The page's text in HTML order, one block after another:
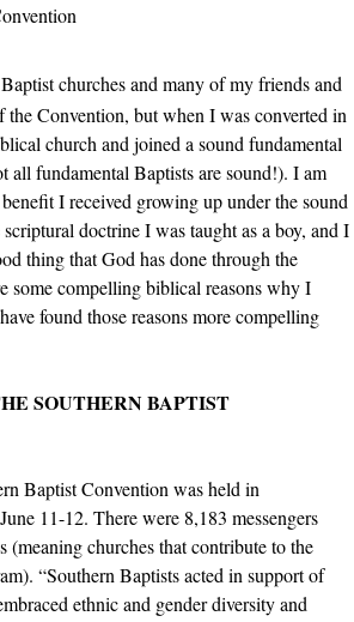
churches and many of my friends and
the Convention, but when I was converted in
church and joined a sound fundamental
all fundamental Baptists are sound!). I am
I received growing up under the sound
doctrine I was taught as a boy, and I
thing that God has done through the
some compelling biblical reasons why I
found those reasons more compelling
SOUTHERN BAPTIST
Baptist Convention was held in
11-12. There were 8,183 messengers
(meaning churches that contribute to the
“Southern Baptists acted in support of
ethnic and gender diversity and